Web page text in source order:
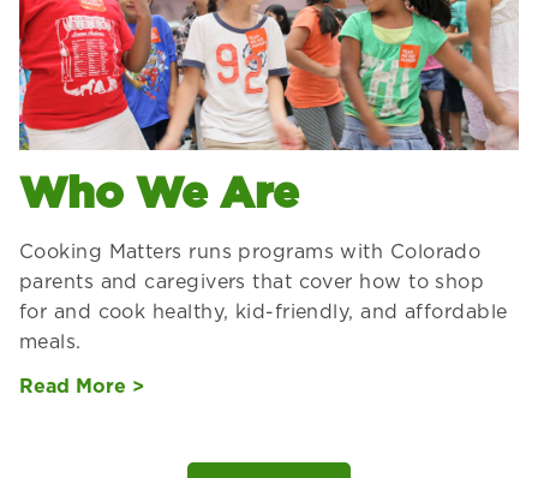
Who We Are
Cooking Matters runs programs with Colorado
parents and caregivers that cover how to shop
for and cook healthy, kid-friendly, and affordable
meals.
Read More >